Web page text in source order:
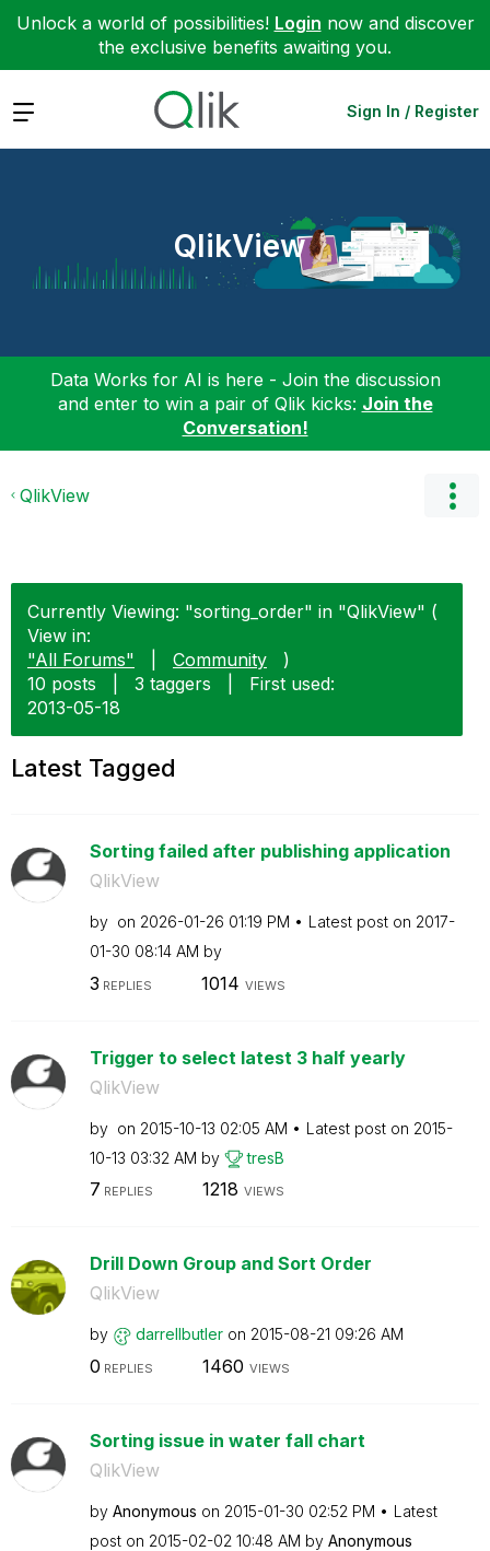
Unlock a world of possibilities! Login now and discover
the exclusive benefits awaiting you.
Expand Sign In / Register
QlikView
Data Works for AI is here - Join the discussion
and enter to win a pair of Qlik kicks: Join the
Conversation!
QlikView
Currently Viewing: "sorting_order" in "QlikView" (
View in:
"All Forums"
Community
)
10 posts
3 taggers
First used:
‎2013-05-18
Latest Tagged
Sorting failed after publishing application
QlikView
by on ‎2026-01-26 01:19 PM Latest post on ‎2017-
01-30 08:14 AM by
3 REPLIES 1014 VIEWS
Trigger to select latest 3 half yearly
QlikView
by on ‎2015-10-13 02:05 AM Latest post on ‎2015-
10-13 03:32 AM by tresB
7 REPLIES 1218 VIEWS
Drill Down Group and Sort Order
QlikView
by darrellbutler on ‎2015-08-21 09:26 AM
0 REPLIES 1460 VIEWS
Sorting issue in water fall chart
QlikView
by Anonymous on ‎2015-01-30 02:52 PM
Latest
post on ‎2015-02-02 10:48 AM by Anonymous